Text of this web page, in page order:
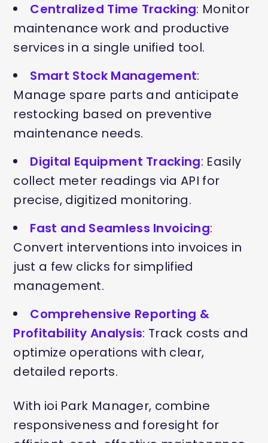
Centralized Time Tracking: Monitor
maintenance work and productive
services in a single unified tool.
Smart Stock Management:
Manage spare parts and anticipate
restocking based on preventive
maintenance needs.
Digital Equipment Tracking: Easily
collect meter readings via API for
precise, digitized monitoring.
Fast and Seamless Invoicing:
Convert interventions into invoices in
just a few clicks for simplified
management.
Comprehensive Reporting &
Profitability Analysis: Track costs and
optimize operations with clear,
detailed reports.
With ioi Park Manager, combine
responsiveness and foresight for